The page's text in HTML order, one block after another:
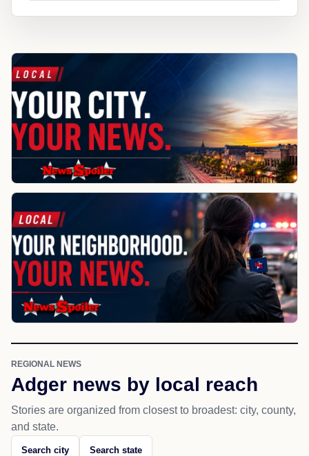
REGIONAL NEWS
Adger news by local reach
Stories are organized from closest to broadest: city, county,
and state.
Search city Search state